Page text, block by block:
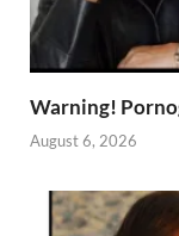
Warning!
August 6, 2026